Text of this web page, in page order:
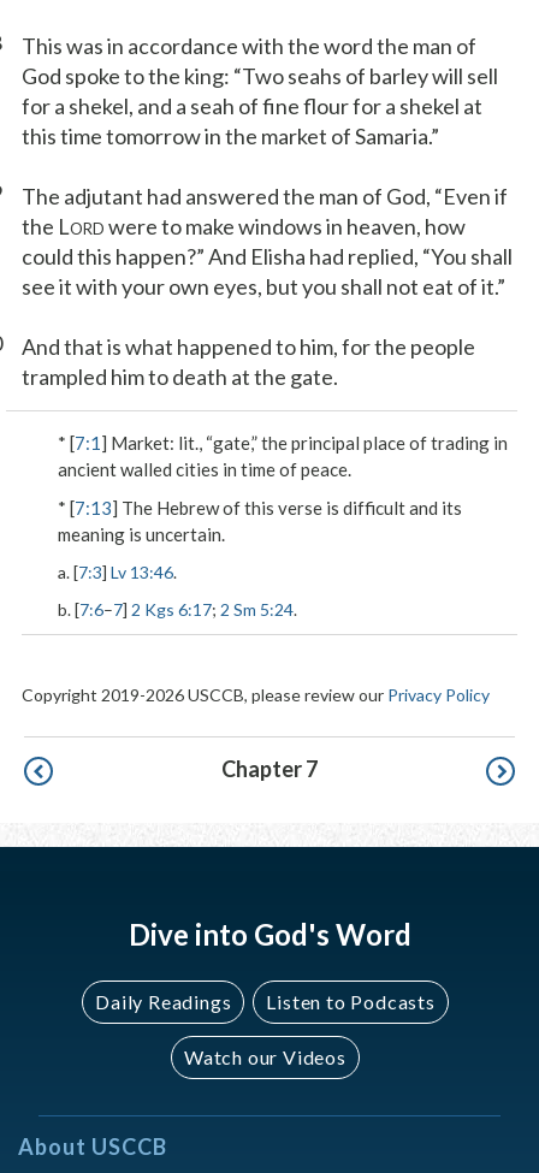
This was in accordance with the word the man of
God spoke to the king: “Two seahs of barley will sell
for a shekel, and a seah of fine flour for a shekel at
this time tomorrow in the market of Samaria.”
The adjutant had answered the man of God, “Even if
the LORD were to make windows in heaven, how
could this happen?” And Elisha had replied, “You shall
see it with your own eyes, but you shall not eat of it.”
And that is what happened to him, for the people
trampled him to death at the gate.
* [7:1] Market: lit., “gate,” the principal place of trading in
ancient walled cities in time of peace.
* [7:13] The Hebrew of this verse is difficult and its
meaning is uncertain.
a. [7:3] Lv 13:46.
b. [7:6–7] 2 Kgs 6:17; 2 Sm 5:24.
Copyright 2019-2026 USCCB, please review our Privacy Policy
Pagination Chapter 7
Dive into God's Word
Daily Readings Listen to Podcasts
Watch our Videos
About USCCB